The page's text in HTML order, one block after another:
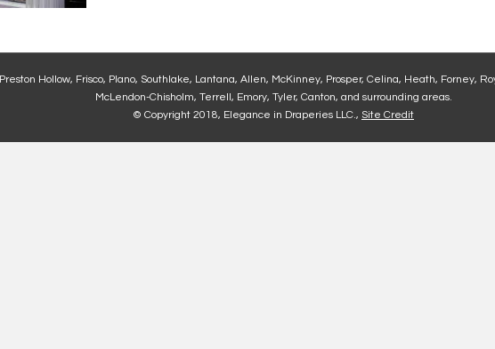
Hollow, Frisco, Plano, Southlake, Lantana, Allen, McKinney, Prosper, Celina, Heath, Forney,
McLendon-Chisholm, Terrell, Emory, Tyler, Canton, and surrounding areas.
© Copyright 2018, Elegance in Draperies LLC., Site Credit